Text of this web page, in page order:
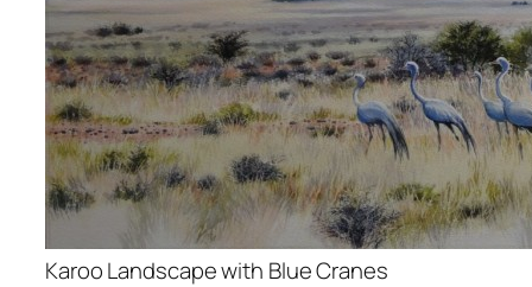
Karoo Landscape with Blue Cranes